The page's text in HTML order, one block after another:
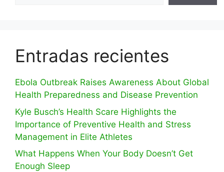
Entradas recientes
Ebola Outbreak Raises Awareness About Global
Health Preparedness and Disease Prevention
Kyle Busch’s Health Scare Highlights the
Importance of Preventive Health and Stress
Management in Elite Athletes
What Happens When Your Body Doesn’t Get
Enough Sleep